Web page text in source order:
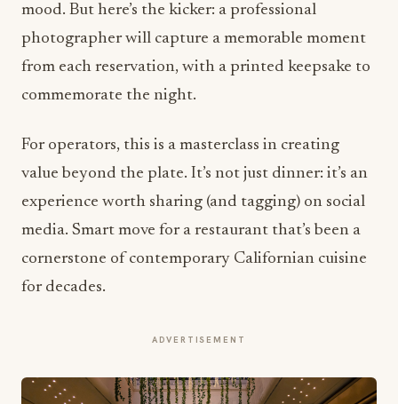
mood. But here’s the kicker: a professional
photographer will capture a memorable moment
from each reservation, with a printed keepsake to
commemorate the night.
For operators, this is a masterclass in creating
value beyond the plate. It’s not just dinner: it’s an
experience worth sharing (and tagging) on social
media. Smart move for a restaurant that’s been a
cornerstone of contemporary Californian cuisine
for decades.
ADVERTISEMENT